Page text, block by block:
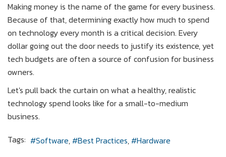
Making money is the name of the game for every business.
Because of that, determining exactly how much to spend
on technology every month is a critical decision. Every
dollar going out the door needs to justify its existence, yet
tech budgets are often a source of confusion for business
owners.
Let's pull back the curtain on what a healthy, realistic
technology spend looks like for a small-to-medium
business.
Tags:
Software Best Practices Hardware